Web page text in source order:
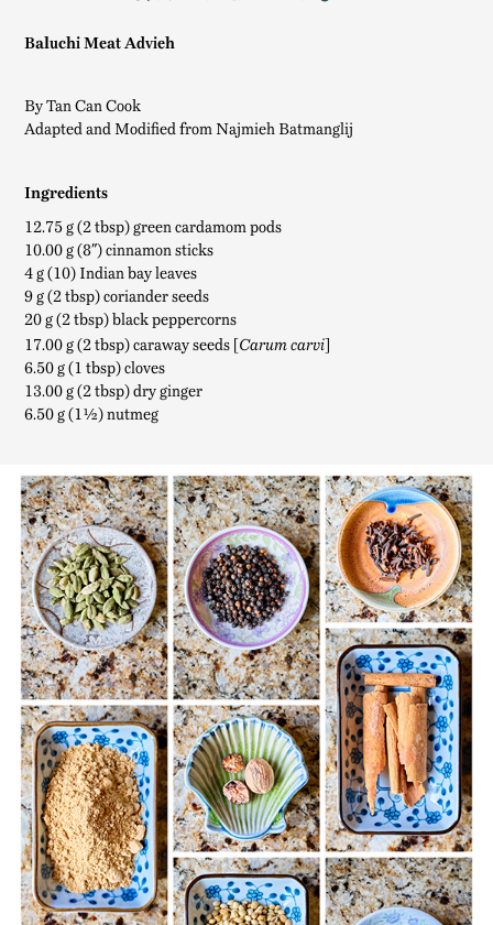
Baluchi Meat Advieh
By Tan Can Cook
Adapted and Modified from Najmieh Batmanglij
Ingredients
12.75 g (2 tbsp) green cardamom pods
10.00 g (8″) cinnamon sticks
4 g (10) Indian bay leaves
9 g (2 tbsp) coriander seeds
20 g (2 tbsp) black peppercorns
17.00 g (2 tbsp) caraway seeds [Carum carvi]
6.50 g (1 tbsp) cloves
13.00 g (2 tbsp) dry ginger
6.50 g (1½) nutmeg